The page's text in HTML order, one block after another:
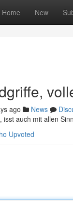
Home New
ago News
isst auch mit allen
Upvoted